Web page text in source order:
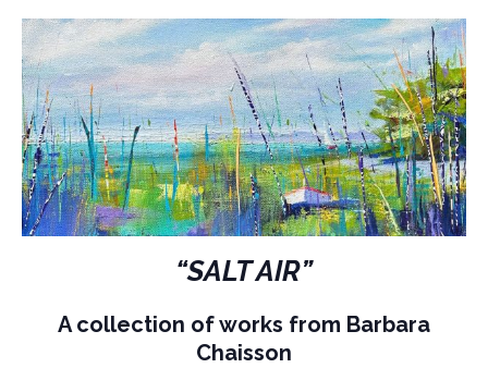
“SALT AIR”
A collection of works from Barbara
Chaisson